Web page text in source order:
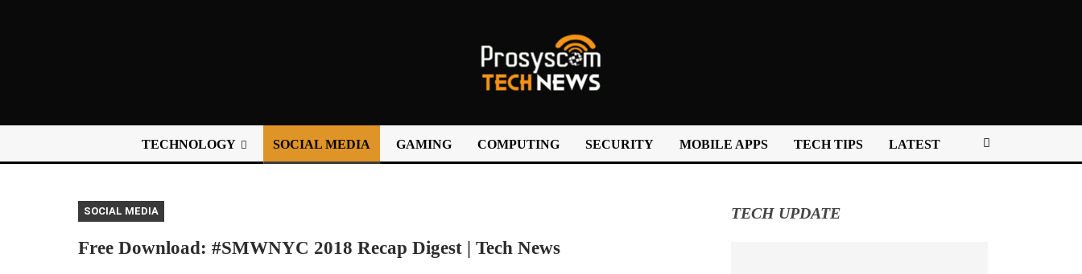
TECHNOLOGY SOCIAL MEDIA GAMING COMPUTING SECURITY MOBILE APPS TECH TIPS LATEST
SOCIAL MEDIA
Free Download: #SMWNYC 2018 Recap Digest | Tech News
TECH UPDATE